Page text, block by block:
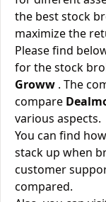
the best stock
maximize the
Please find
for the stock
Groww . The
compare
various aspects.
You can find
stack up when
customer
compared.